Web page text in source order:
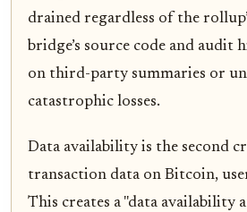
drained regardless of the
bridge’s source code and
on third-party summaries or
catastrophic losses.
Data availability is the second
transaction data on Bitcoin,
This creates a "data